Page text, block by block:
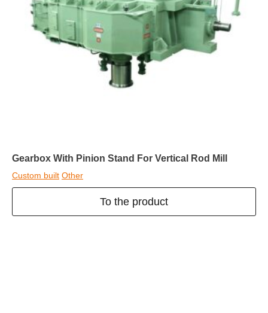
Gearbox With Pinion Stand For Vertical Rod Mill
Custom built Other
To the product